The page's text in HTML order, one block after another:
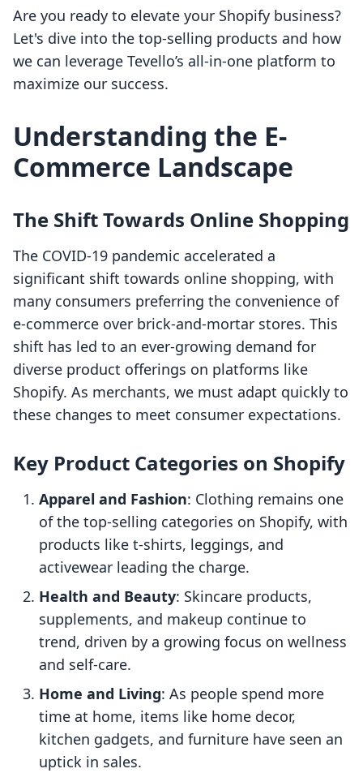
Are you ready to elevate your Shopify business?
Let's dive into the top-selling products and how
we can leverage Tevello’s all-in-one platform to
maximize our success.
Understanding the E-
Commerce Landscape
The Shift Towards Online Shopping
The COVID-19 pandemic accelerated a
significant shift towards online shopping, with
many consumers preferring the convenience of
e-commerce over brick-and-mortar stores. This
shift has led to an ever-growing demand for
diverse product offerings on platforms like
Shopify. As merchants, we must adapt quickly to
these changes to meet consumer expectations.
Key Product Categories on Shopify
Apparel and Fashion: Clothing remains one
of the top-selling categories on Shopify, with
products like t-shirts, leggings, and
activewear leading the charge.
Health and Beauty: Skincare products,
supplements, and makeup continue to
trend, driven by a growing focus on wellness
and self-care.
Home and Living: As people spend more
time at home, items like home decor,
kitchen gadgets, and furniture have seen an
uptick in sales.